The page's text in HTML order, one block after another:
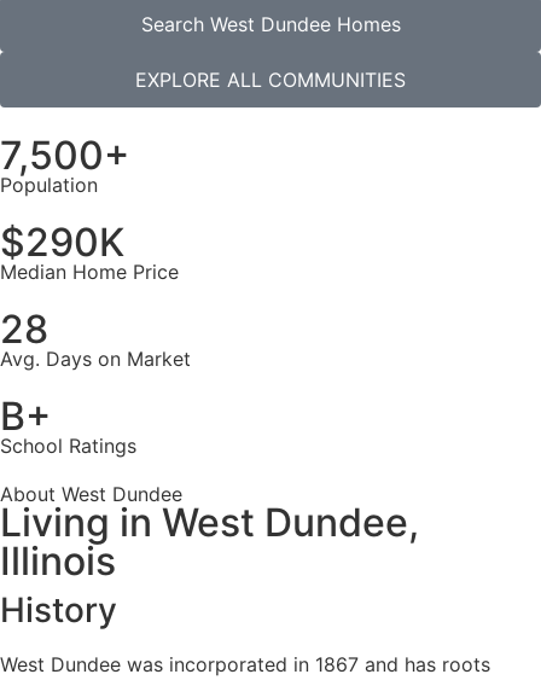
Search West Dundee Homes
EXPLORE ALL COMMUNITIES
7,500+
Population
$290K
Median Home Price
28
Avg. Days on Market
B+
School Ratings
About West Dundee
Living in West Dundee,
Illinois
History
West Dundee was incorporated in 1867 and has roots